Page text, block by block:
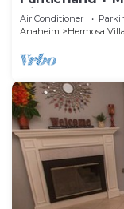
Disneyland +
Air Conditioner
Anaheim
Hermosa